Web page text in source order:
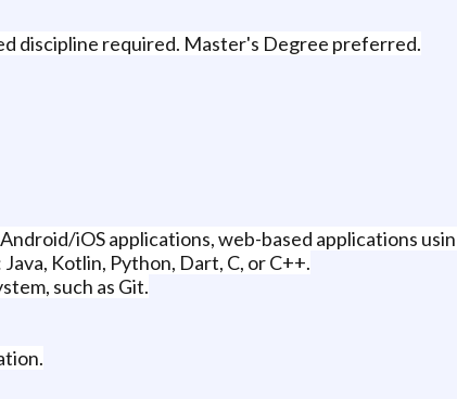
discipline required. Master's Degree preferred.
iOS applications, web-based applications
Kotlin, Python, Dart, C, or C++.
such as Git.